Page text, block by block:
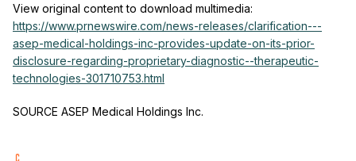
View original content to download multimedia:
https://www.prnewswire.com/news-releases/clarification---
asep-medical-holdings-inc-provides-update-on-its-prior-
disclosure-regarding-proprietary-diagnostic--therapeutic-
technologies-301710753.html
SOURCE ASEP Medical Holdings Inc.